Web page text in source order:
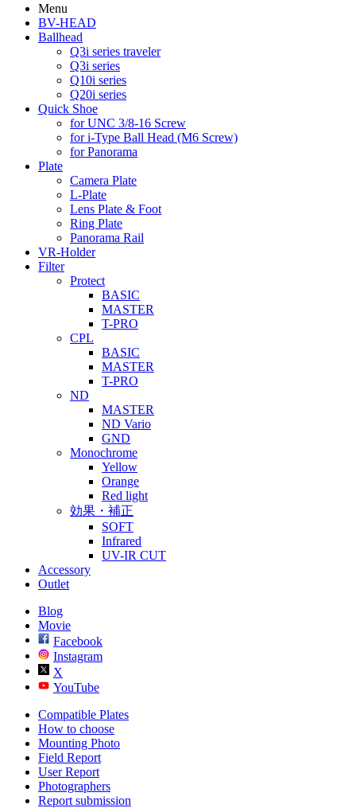
Menu
BV-HEAD
Ballhead
Q3i series traveler
Q3i series
Q10i series
Q20i series
Quick Shoe
for UNC 3/8-16 Screw
for i-Type Ball Head (M6 Screw)
for Panorama
Plate
Camera Plate
L-Plate
Lens Plate & Foot
Ring Plate
Panorama Rail
VR-Holder
Filter
Protect
BASIC
MASTER
T-PRO
CPL
BASIC
MASTER
T-PRO
ND
MASTER
ND Vario
GND
Monochrome
Yellow
Orange
Red light
効果・補正
SOFT
Infrared
UV-IR CUT
Accessory
Outlet
Blog
Movie
Facebook
Instagram
X
YouTube
Compatible Plates
How to choose
Mounting Photo
Field Report
User Report
Photographers
Report submission